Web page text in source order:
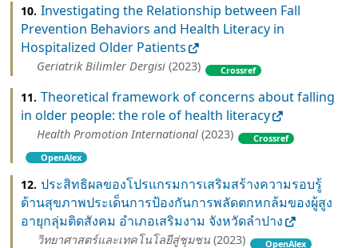
10. Investigating the Relationship between Fall
Prevention Behaviors and Health Literacy in
Hospitalized Older Patients
Geriatrik Bilimler Dergisi (2023) Crossref
11. Theoretical framework of concerns about falling
in older people: the role of health literacy
Health Promotion International (2023)
Crossref
OpenAlex
12. ประสิทธิผลของโปรแกรมการเสริมสร้างความรอบรู้
ด้านสุขภาพประเด็นการป้องกันการพลัดตกหกล้มของผู้สูง
อายุกลุ่มติดสังคม อำเภอเสริมงาม จังหวัดลำปาง
วิทยาศาสตร์และเทคโนโลยีสู่ชุมชน (2023) OpenAlex